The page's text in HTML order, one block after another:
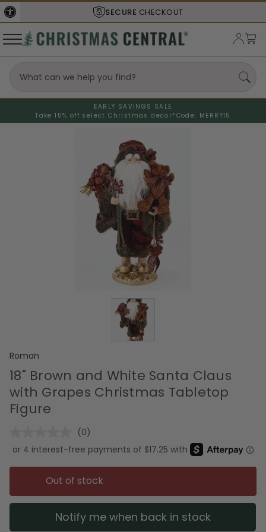
SECURE CHECKOUT
EARLY SAVINGS SALE
Take 15% off select Christmas decor* Code: MERRY15
Roman
18" Brown and White Santa Claus
with Grapes Christmas Tabletop
Figure
No
rating
value.
Same
page
link.
(0)
Out of stock
Notify me when back in stock